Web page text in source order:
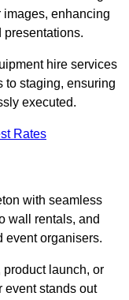
enhancing
presentations.
hire services
to staging, ensuring
executed.
Rates
with seamless
wall rentals, and
event organisers.
launch, or
event stands out